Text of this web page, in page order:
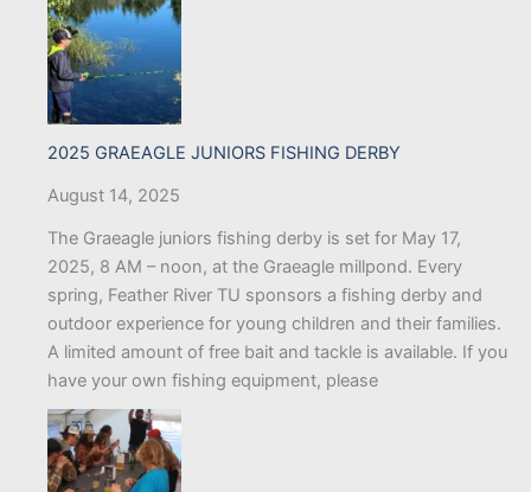
2025 GRAEAGLE JUNIORS FISHING DERBY
August 14, 2025
The Graeagle juniors fishing derby is set for May 17,
2025, 8 AM – noon, at the Graeagle millpond. Every
spring, Feather River TU sponsors a fishing derby and
outdoor experience for young children and their families.
A limited amount of free bait and tackle is available. If you
have your own fishing equipment, please